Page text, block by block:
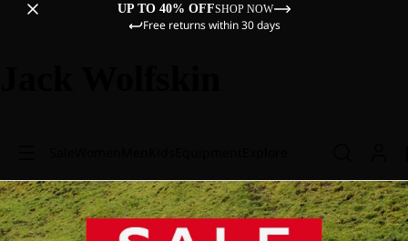
UP TO 40% OFFSHOP NOW
Free returns within 30 days